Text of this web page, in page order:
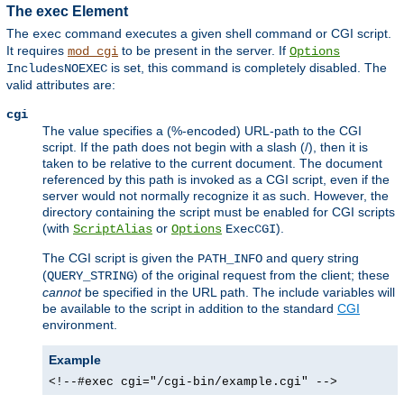
The exec Element
The exec command executes a given shell command or CGI script.
It requires mod_cgi to be present in the server. If Options
IncludesNOEXEC is set, this command is completely disabled. The
valid attributes are:
cgi
The value specifies a (%-encoded) URL-path to the CGI
script. If the path does not begin with a slash (/), then it is
taken to be relative to the current document. The document
referenced by this path is invoked as a CGI script, even if the
server would not normally recognize it as such. However, the
directory containing the script must be enabled for CGI scripts
(with ScriptAlias or Options ExecCGI).
The CGI script is given the PATH_INFO and query string
(QUERY_STRING) of the original request from the client; these
cannotbe specified in the URL path. The include variables will
be available to the script in addition to the standard CGI
environment.
Example
<!--#exec cgi="/cgi-bin/example.cgi" -->